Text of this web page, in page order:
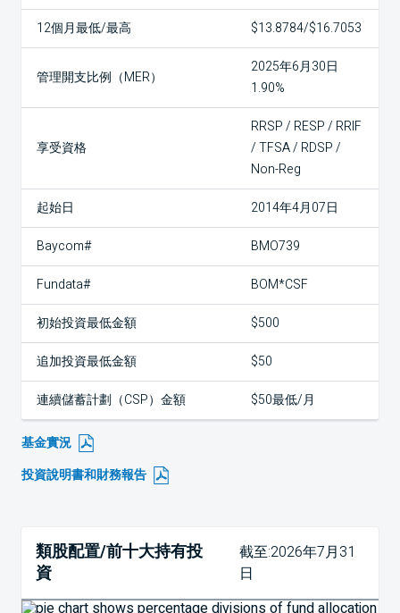
12個月最低/最高 $13.8784/$16.7053
管理開支比例（MER）
2025年6月30日
1.90%
享受資格
RRSP / RESP / RRIF
/ TFSA / RDSP /
Non-Reg
起始日 2014年4月07日
Baycom# BMO739
Fundata# BOM*CSF
初始投資最低金額 $500
追加投資最低金額 $50
連續儲蓄計劃（CSP）金額 $50最低/月
基金實況
投資說明書和財務報告
類股配置/前十大持有投
資
截至:2026年7月31
日